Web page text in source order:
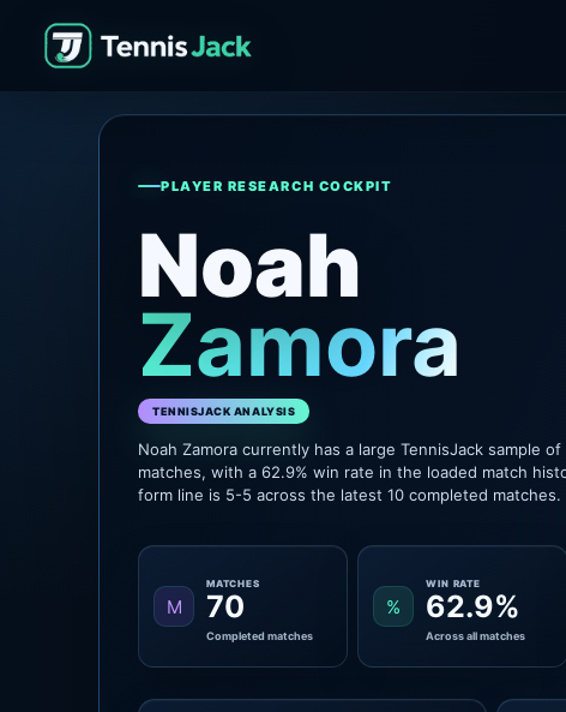
PLAYER RESEARCH COCKPIT
Noah
Zamora
TENNISJACK ANALYSIS
Noah Zamora currently has a large TennisJack sample
matches, with a 62.9% win rate in the loaded match
form line is 5-5 across the latest 10 completed matches.
M
MATCHES
70
Completed matches
%
WIN RATE
62.9%
Across all matches